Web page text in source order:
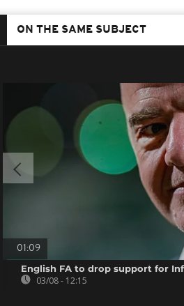
ON THE SAME SUBJECT
01:09
English FA to drop support for
03/08 - 12:15